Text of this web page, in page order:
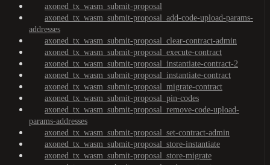
axoned_tx_wasm_submit-proposal
axoned_tx_wasm_submit-proposal_add-code-upload-params-
addresses
axoned_tx_wasm_submit-proposal_clear-contract-admin
axoned_tx_wasm_submit-proposal_execute-contract
axoned_tx_wasm_submit-proposal_instantiate-contract-2
axoned_tx_wasm_submit-proposal_instantiate-contract
axoned_tx_wasm_submit-proposal_migrate-contract
axoned_tx_wasm_submit-proposal_pin-codes
axoned_tx_wasm_submit-proposal_remove-code-upload-
params-addresses
axoned_tx_wasm_submit-proposal_set-contract-admin
axoned_tx_wasm_submit-proposal_store-instantiate
axoned_tx_wasm_submit-proposal_store-migrate